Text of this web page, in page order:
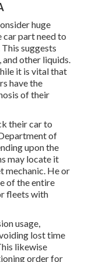
huge
car part need to
suggests
other liquids.
it is vital that
have the
of their
their car to
of
upon the
may locate it
mechanic. He or
of the entire
fleets with
usage,
lost time
likewise
order for